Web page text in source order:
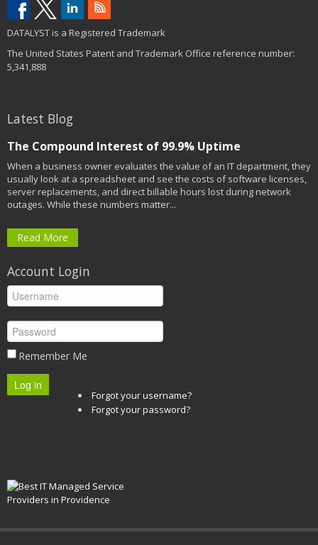
DATALYST is a Registered Trademark
The United States Patent and Trademark Office reference number:
5,341,888
Latest Blog
The Compound Interest of 99.9% Uptime
When a business owner evaluates the value of an IT department, they
usually look at a spreadsheet and see the costs of software licenses,
server replacements, and direct billable hours lost during network
outages. While these numbers matter...
Read More
Account Login
Remember Me
Log in
Forgot your username?
Forgot your password?